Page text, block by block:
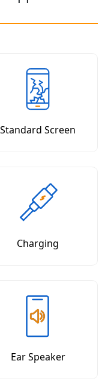
Standard Screen
Charging
Ear Speaker